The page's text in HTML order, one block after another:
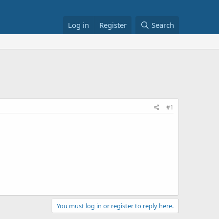
Log in Register Search
#1
You must log in or register to reply here.